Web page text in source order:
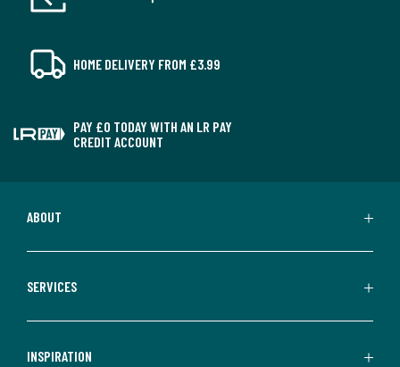
HOME DELIVERY FROM £3.99
PAY £0 TODAY WITH AN LR PAY
CREDIT ACCOUNT
ABOUT
SERVICES
INSPIRATION